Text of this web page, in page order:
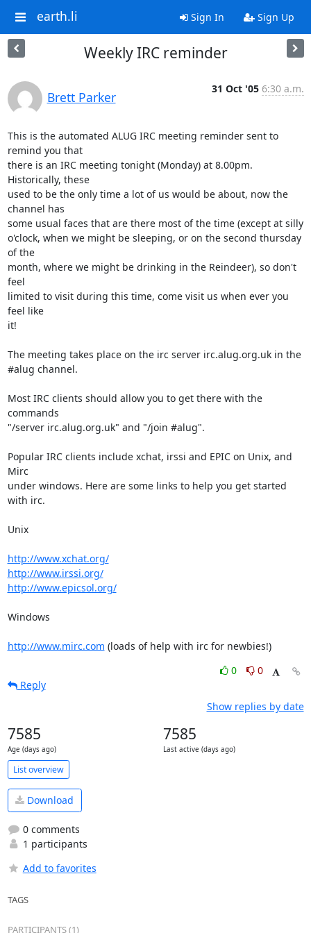
earth.li Sign In Sign Up
Weekly IRC reminder
Brett Parker
31 Oct '05 6:30 a.m.
This is the automated ALUG IRC meeting reminder sent to
remind you that
there is an IRC meeting tonight (Monday) at 8.00pm.
Historically, these
used to be the only time a lot of us would be about, now the
channel has
some usual faces that are there most of the time (except at silly
o'clock, when we might be sleeping, or on the second thursday
of the
month, where we might be drinking in the Reindeer), so don't
feel
limited to visit during this time, come visit us when ever you
feel like
it!
The meeting takes place on the irc server irc.alug.org.uk in the
#alug channel.
Most IRC clients should allow you to get there with the
commands
"/server irc.alug.org.uk" and "/join #alug".
Popular IRC clients include xchat, irssi and EPIC on Unix, and
Mirc
under windows. Here are some links to help you get started
with irc.
Unix
http://www.xchat.org/
http://www.irssi.org/
http://www.epicsol.org/
Windows
http://www.mirc.com (loads of help with irc for newbies!)
0
0
Reply
Show replies by date
7585
Age (days ago)
7585
Last active (days ago)
List overview
Download
0 comments
1 participants
Add to favorites
TAGS
PARTICIPANTS (1)